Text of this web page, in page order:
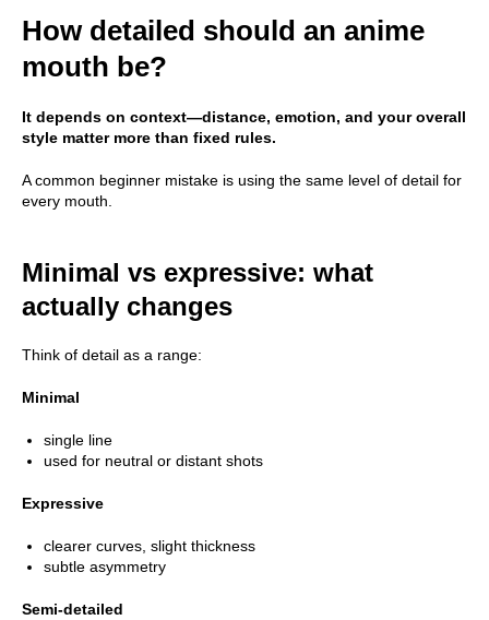
How detailed should an anime
mouth be?
It depends on context—distance, emotion, and your overall
style matter more than fixed rules.
A common beginner mistake is using the same level of detail for
every mouth.
Minimal vs expressive: what
actually changes
Think of detail as a range:
Minimal
single line
used for neutral or distant shots
Expressive
clearer curves, slight thickness
subtle asymmetry
Semi-detailed